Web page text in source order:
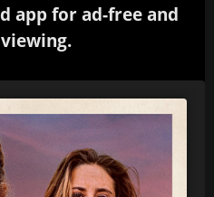
app for ad-free and